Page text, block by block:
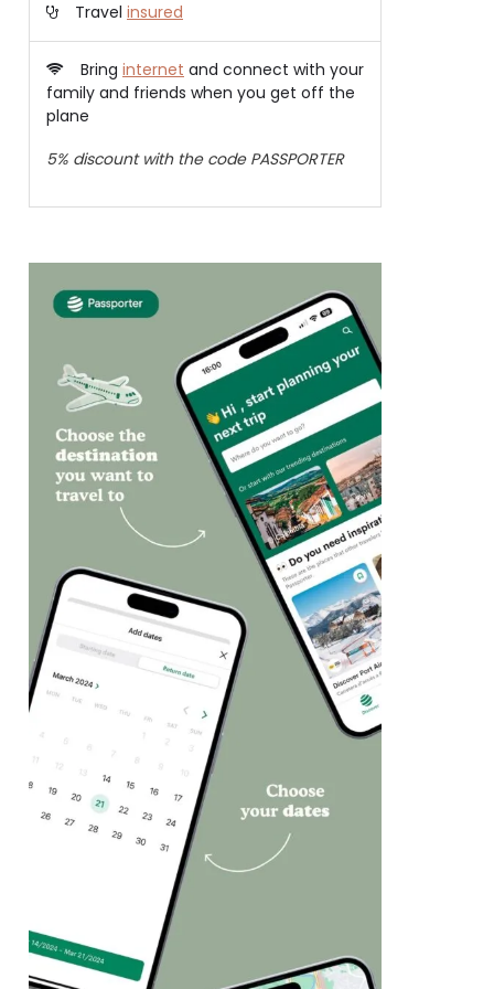
Travel insured
Bring internet and connect with your
family and friends when you get off the
plane
5% discount with the code PASSPORTER